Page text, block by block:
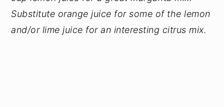
Substitute orange juice for some of the lemon
and/or lime juice for an interesting citrus mix.